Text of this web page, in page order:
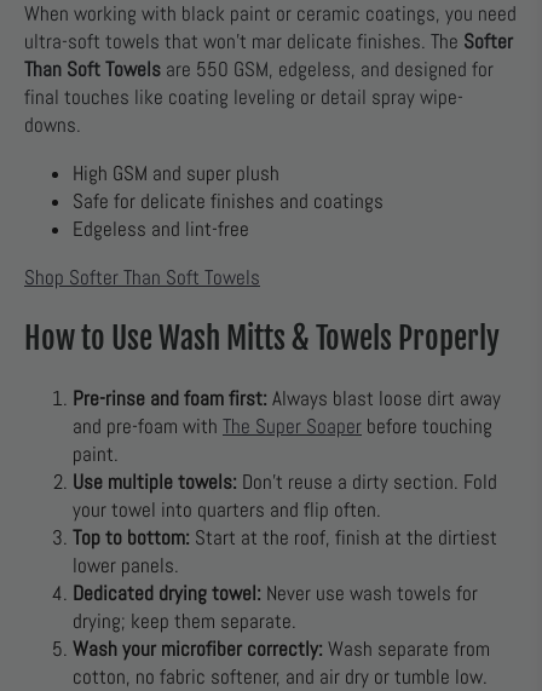
When working with black paint or ceramic coatings, you need
ultra-soft towels that won’t mar delicate finishes. The Softer
Than Soft Towels are 550 GSM, edgeless, and designed for
final touches like coating leveling or detail spray wipe-
downs.
High GSM and super plush
Safe for delicate finishes and coatings
Edgeless and lint-free
Shop Softer Than Soft Towels
How to Use Wash Mitts & Towels Properly
Pre-rinse and foam first: Always blast loose dirt away
and pre-foam with The Super Soaper before touching
paint.
Use multiple towels: Don’t reuse a dirty section. Fold
your towel into quarters and flip often.
Top to bottom: Start at the roof, finish at the dirtiest
lower panels.
Dedicated drying towel: Never use wash towels for
drying; keep them separate.
Wash your microfiber correctly: Wash separate from
cotton, no fabric softener, and air dry or tumble low.